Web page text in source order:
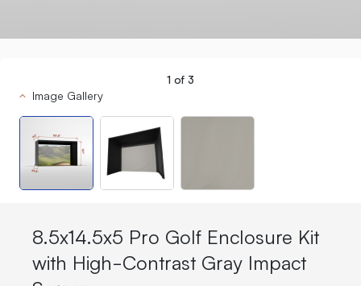
1 of 3
Image Gallery
8.5x14.5x5 Pro Golf Enclosure Kit
with High-Contrast Gray Impact